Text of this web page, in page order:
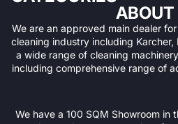
ABOUT
We are an approved main dealer
cleaning industry including Karcher,
a wide range of cleaning
including comprehensive range of
We have a 100 SQM Showroom in